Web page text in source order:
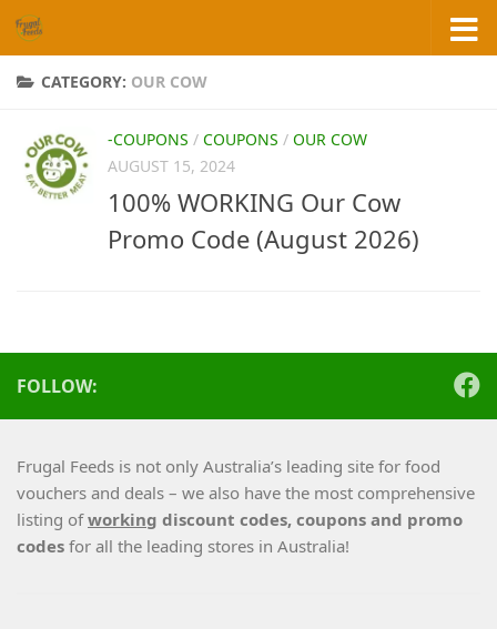
Skip to content
CATEGORY: OUR COW
-COUPONS / COUPONS / OUR COW
AUGUST 15, 2024
100% WORKING Our Cow
Promo Code (August 2026)
FOLLOW:
Frugal Feeds is not only Australia’s leading site for food
vouchers and deals – we also have the most comprehensive
listing ofworking discount codes, coupons and promo
codes for all the leading stores in Australia!